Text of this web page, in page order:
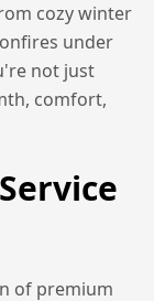
cozy winter
under
not just
comfort,
of premium